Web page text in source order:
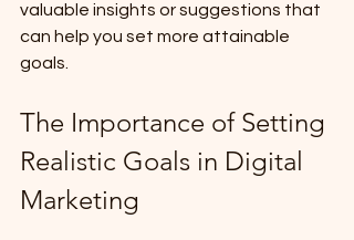
valuable insights or suggestions that
can help you set more attainable
goals.
The Importance of Setting
Realistic Goals in Digital
Marketing